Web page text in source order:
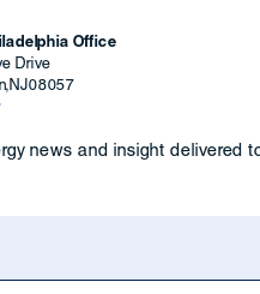
Office
Drive
,NJ08057
news and insight delivered